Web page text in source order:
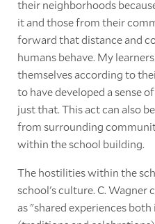
their neighborhoods
it and those from their
forward that distance and
humans behave. My
themselves according to
to have developed a sense
just that. This act can also
from surrounding
within the school building.
The hostilities within the
school's culture. C. Wagner
as "shared experiences